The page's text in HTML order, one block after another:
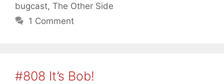
bugcast, The Other Side
1 Comment
#808 It’s Bob!